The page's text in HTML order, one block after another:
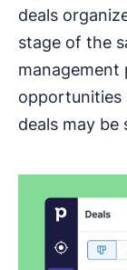
deals
stage of the
management
opportunities
deals may be